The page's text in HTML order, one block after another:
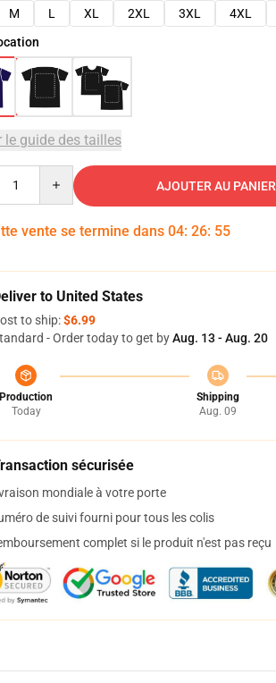
M L XL 2XL 3XL 4XL
le guide des tailles
AJOUTER AU PANIER
vente se termine dans 04: 26: 54
to United States
to ship:$6.99
- Order today to get byAug. 13 - Aug. 20
Production
Today
Shipping
Aug. 09
sécurisée
mondiale à votre porte
de suivi fourni pour tous les colis
complet si le produit n'est pas reçu